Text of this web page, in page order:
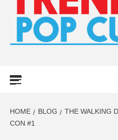
HOME BLOG
THE WALKING
CON #1